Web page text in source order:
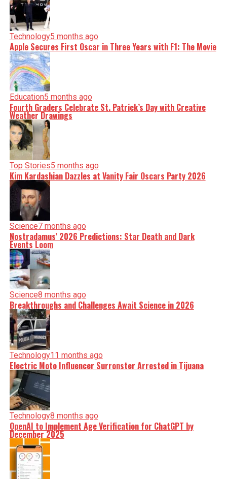
Technology5 months ago
Apple Secures First Oscar in Three Years with F1: The Movie
Education5 months ago
Fourth Graders Celebrate St. Patrick’s Day with Creative
Weather Drawings
Top Stories5 months ago
Kim Kardashian Dazzles at Vanity Fair Oscars Party 2026
Science7 months ago
Nostradamus’ 2026 Predictions: Star Death and Dark
Events Loom
Science8 months ago
Breakthroughs and Challenges Await Science in 2026
Technology11 months ago
Electric Moto Influencer Surronster Arrested in Tijuana
Technology8 months ago
OpenAI to Implement Age Verification for ChatGPT by
December 2025